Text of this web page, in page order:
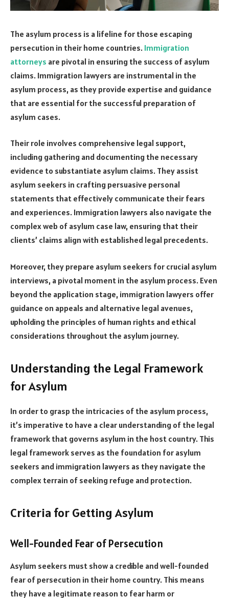
The asylum process is a lifeline for those escaping
persecution in their home countries. Immigration
attorneys are pivotal in ensuring the success of asylum
claims. Immigration lawyers are instrumental in the
asylum process, as they provide expertise and guidance
that are essential for the successful preparation of
asylum cases.
Their role involves comprehensive legal support,
including gathering and documenting the necessary
evidence to substantiate asylum claims. They assist
asylum seekers in crafting persuasive personal
statements that effectively communicate their fears
and experiences. Immigration lawyers also navigate the
complex web of asylum case law, ensuring that their
clients’ claims align with established legal precedents.
Moreover, they prepare asylum seekers for crucial asylum
interviews, a pivotal moment in the asylum process. Even
beyond the application stage, immigration lawyers offer
guidance on appeals and alternative legal avenues,
upholding the principles of human rights and ethical
considerations throughout the asylum journey.
Understanding the Legal Framework
for Asylum
In order to grasp the intricacies of the asylum process,
it’s imperative to have a clear understanding of the legal
framework that governs asylum in the host country. This
legal framework serves as the foundation for asylum
seekers and immigration lawyers as they navigate the
complex terrain of seeking refuge and protection.
Criteria for Getting Asylum
Well-Founded Fear of Persecution
Asylum seekers must show a credible and well-founded
fear of persecution in their home country. This means
they have a legitimate reason to fear harm or